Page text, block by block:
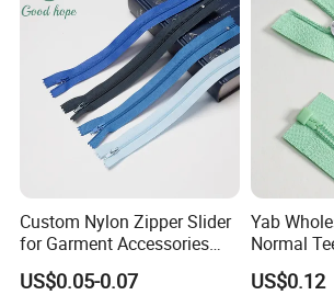
Custom Nylon Zipper Slider
for Garment Accessories
Clothing Bags Wholesale
US$0.05-0.07
Yab
Normal
US$0.12